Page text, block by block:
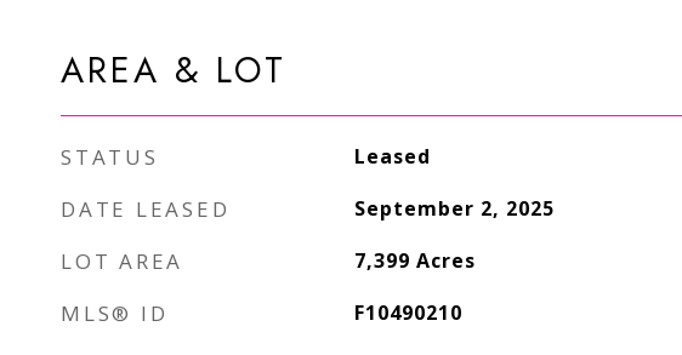
AREA & LOT
STATUS Leased
DATE LEASED September 2, 2025
LOT AREA 7,399 Acres
MLS® ID F10490210